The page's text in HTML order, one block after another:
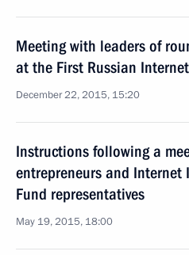
Meeting with leaders of
at the First Russian
December 22, 2015, 15:20
Instructions following a
entrepreneurs and Internet
Fund representatives
May 19, 2015, 18:00